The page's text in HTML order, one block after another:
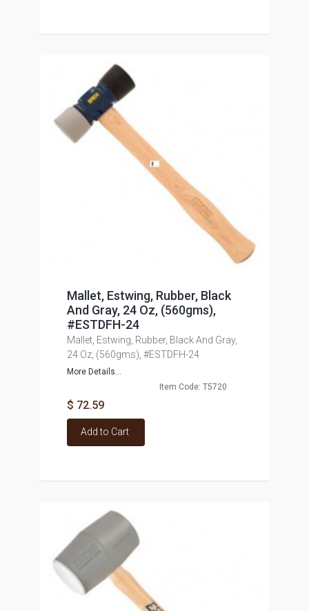
Mallet, Estwing, Rubber, Black
And Gray, 24 Oz, (560gms),
#ESTDFH-24
Mallet, Estwing, Rubber, Black And Gray,
24 Oz, (560gms), #ESTDFH-24
More Details...
Item Code: T5720
$ 72.59
Add to Cart